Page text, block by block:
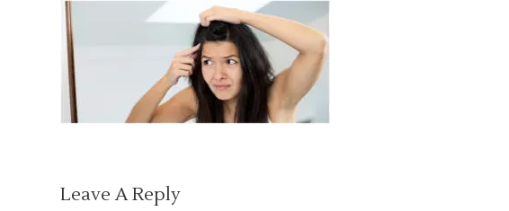
Leave A Reply